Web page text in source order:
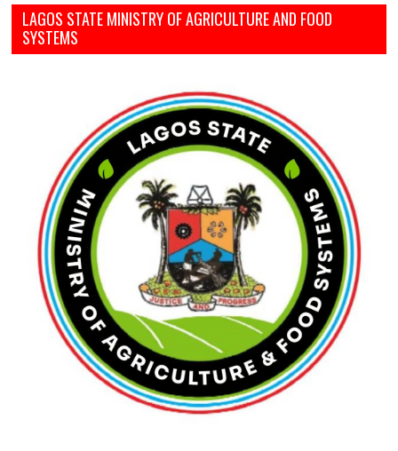
LAGOS STATE MINISTRY OF AGRICULTURE AND FOOD
SYSTEMS